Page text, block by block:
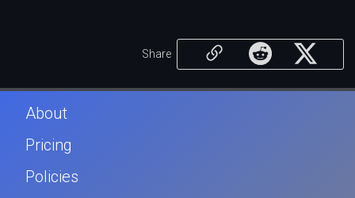
Share
About
Pricing
Policies